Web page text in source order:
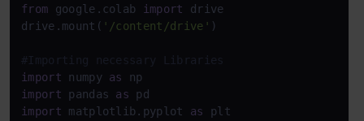
from google.colab import
drive
drive.mount( '/content/drive' )
#Importing necessary Libraries
import numpy as
import pandas as
import matplotlib.pyplot as